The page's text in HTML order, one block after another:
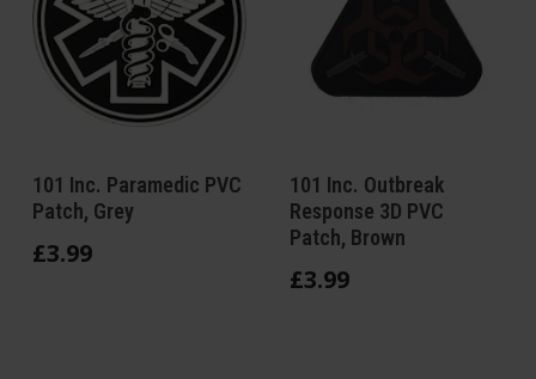
101 Inc. Paramedic PVC
Patch, Grey
£3.99
101 Inc. Outbreak
Response 3D PVC
Patch, Brown
£3.99